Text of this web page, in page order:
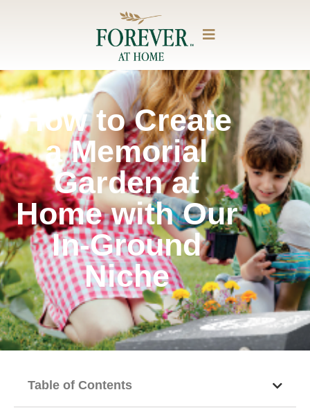
How to Create
a Memorial
Garden at
Home with Our
In-Ground
Niche
Table of Contents